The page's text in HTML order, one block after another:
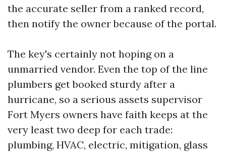
the accurate seller from a ranked record,
then notify the owner because of the portal.
The key's certainly not hoping on a
unmarried vendor. Even the top of the line
plumbers get booked sturdy after a
hurricane, so a serious assets supervisor
Fort Myers owners have faith keeps at the
very least two deep for each trade:
plumbing, HVAC, electric, mitigation, glass